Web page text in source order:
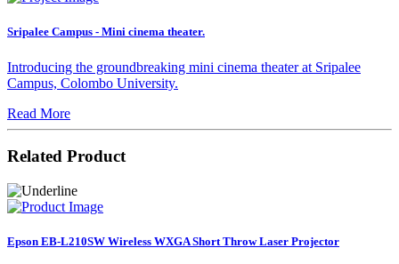
Sripalee Campus - Mini cinema theater.
Introducing the groundbreaking mini cinema theater at Sripalee
Campus, Colombo University.
Read More
Related Product
Epson EB-L210SW Wireless WXGA Short Throw Laser Projector